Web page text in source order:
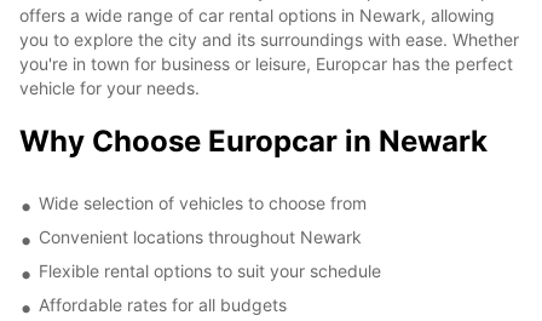
offers a wide range of car rental options in Newark, allowing
you to explore the city and its surroundings with ease. Whether
you're in town for business or leisure, Europcar has the perfect
vehicle for your needs.
Why Choose Europcar in Newark
Wide selection of vehicles to choose from
Convenient locations throughout Newark
Flexible rental options to suit your schedule
Affordable rates for all budgets